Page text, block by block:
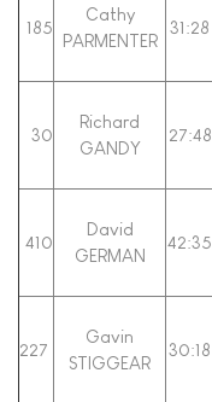
185
Cathy
PARMENTER
31:28
30
Richard
GANDY
27:48
410
David
GERMAN
42:35
227
Gavin
STIGGEAR
30:18